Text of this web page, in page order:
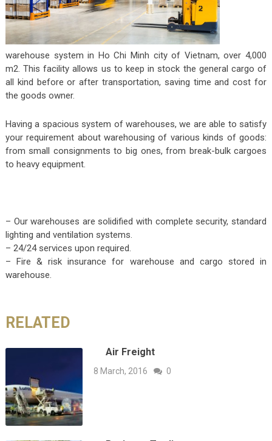
warehouse system in Ho Chi Minh city of Vietnam, over 4,000
m2. This facility allows us to keep in stock the general cargo of
all kind before or after transportation, saving time and cost for
the goods owner.
Having a spacious system of warehouses, we are able to satisfy
your requirement about warehousing of various kinds of goods:
from small consignments to big ones, from break-bulk cargoes
to heavy equipment.
– Our warehouses are solidified with complete security, standard
lighting and ventilation systems.
– 24/24 services upon required.
– Fire & risk insurance for warehouse and cargo stored in
warehouse.
RELATED
Air Freight
8 March, 2016 0